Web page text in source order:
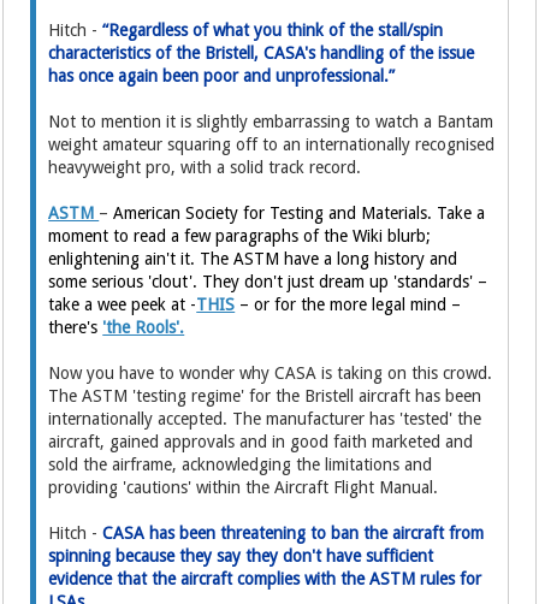
Hitch -“Regardless of what you think of the stall/spin
characteristics of the Bristell, CASA's handling of the issue
has once again been poor and unprofessional.”
Not to mention it is slightly embarrassing to watch a Bantam
weight amateur squaring off to an internationally recognised
heavyweight pro, with a solid track record.
ASTM –American Society for Testing and Materials. Take a
moment to read a few paragraphs of the Wiki blurb;
enlightening ain't it. The ASTM have a long history and
some serious 'clout'. They don't just dream up 'standards' –
take a wee peek at -THIS – or for the more legal mind –
there's 'the Rools'.
Now you have to wonder why CASA is taking on this crowd.
The ASTM 'testing regime' for the Bristell aircraft has been
internationally accepted. The manufacturer has 'tested' the
aircraft, gained approvals and in good faith marketed and
sold the airframe, acknowledging the limitations and
providing 'cautions' within the Aircraft Flight Manual.
Hitch - CASA has been threatening to ban the aircraft from
spinning because they say they don't have sufficient
evidence that the aircraft complies with the ASTM rules for